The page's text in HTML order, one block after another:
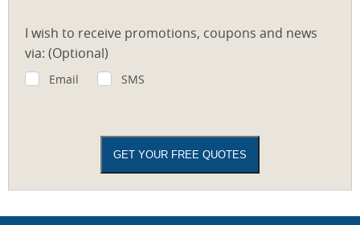
I wish to receive promotions, coupons and news
via: (Optional)
Email SMS